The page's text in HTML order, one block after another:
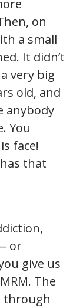
on
a small
It didn’t
very big
old, and
anybody
You
face!
that
or
give us
The
through